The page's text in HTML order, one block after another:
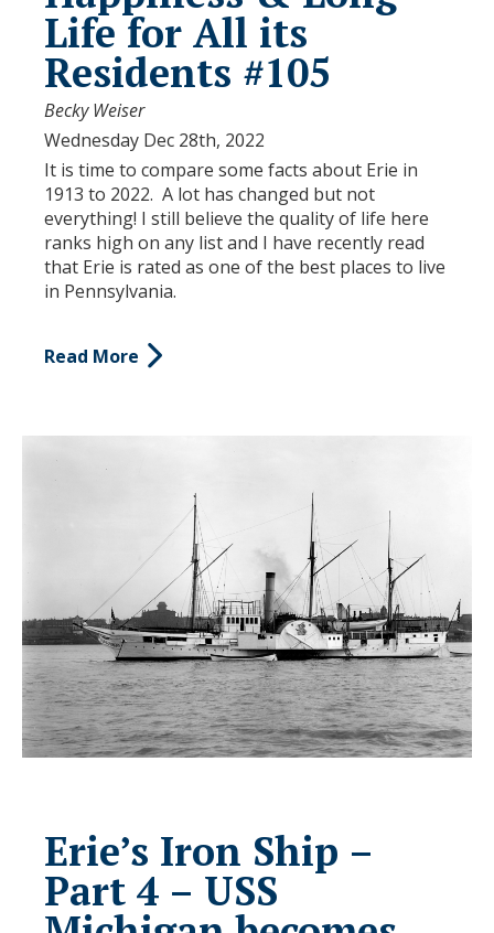
Life for All its
Residents #105
Becky Weiser
Wednesday Dec 28th, 2022
It is time to compare some facts about Erie in
1913 to 2022. A lot has changed but not
everything! I still believe the quality of life here
ranks high on any list and I have recently read
that Erie is rated as one of the best places to live
in Pennsylvania.
Read More
Erie’s Iron Ship –
Part 4 – USS